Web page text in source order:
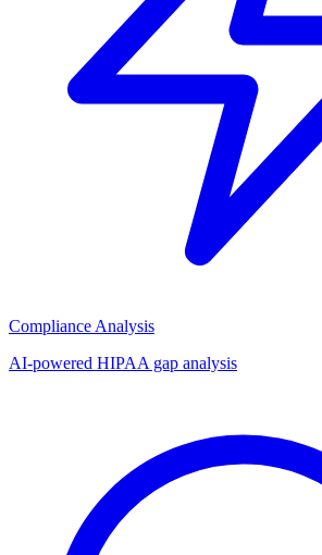
Compliance Analysis
AI-powered HIPAA gap analysis